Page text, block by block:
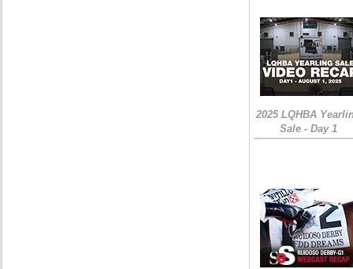
2025 LQHBA
Sale - Day 1